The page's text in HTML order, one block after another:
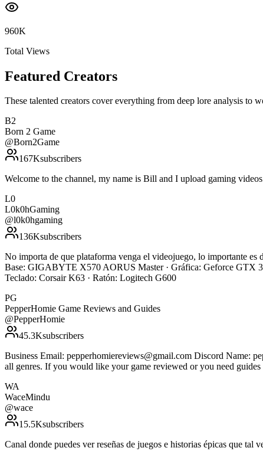
960K
Total Views
Featured Creators
These talented creators cover everything from deep lore analysis to
B2
Born 2 Game
@Born2Game
167Ksubscribers
Welcome to the channel, my name is Bill and I upload gaming
L0
L0k0hGaming
@l0k0hgaming
136Ksubscribers
No importa de que plataforma venga el videojuego, lo importante
Base: GIGABYTE X570 AORUS Master · Gráfica: Geforce GTX
Teclado: Corsair K63 · Ratón: Logitech G600
PG
PepperHomie Game Reviews and Guides
@PepperHomie
45.3Ksubscribers
Business Email: pepperhomiereviews@gmail.com Discord Name:
all genres. If you would like your game reviewed or you need
WA
WaceMindu
@wace
15.5Ksubscribers
Canal donde puedes ver reseñas de juegos e historias épicas que